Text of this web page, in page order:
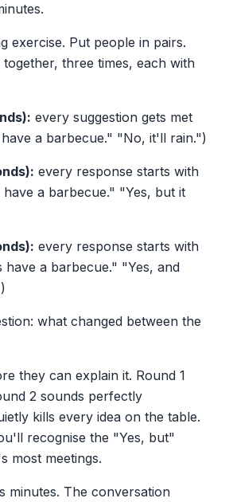
exercise. Put people in pairs.
three times, each with
every suggestion gets met
a barbecue." "No, it'll rain.")
every response starts with
a barbecue." "Yes, but it
every response starts with
have a barbecue." "Yes, and
what changed between the
they can explain it. Round 1
2 sounds perfectly
kills every idea on the table.
recognise the "Yes, but"
most meetings.
minutes. The conversation